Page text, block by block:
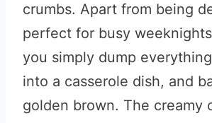
crumbs. Apart from being
perfect for busy
you simply dump
into a casserole dish, and
golden brown. The creamy